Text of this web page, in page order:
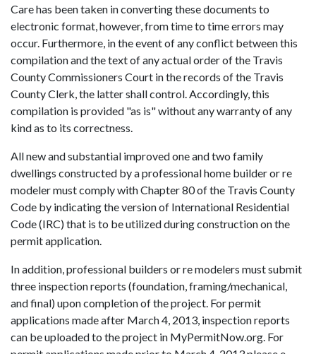
Care has been taken in converting these documents to
electronic format, however, from time to time errors may
occur. Furthermore, in the event of any conflict between this
compilation and the text of any actual order of the Travis
County Commissioners Court in the records of the Travis
County Clerk, the latter shall control. Accordingly, this
compilation is provided "as is" without any warranty of any
kind as to its correctness.
All new and substantial improved one and two family
dwellings constructed by a professional home builder or re
modeler must comply with Chapter 80 of the Travis County
Code by indicating the version of International Residential
Code (IRC) that is to be utilized during construction on the
permit application.
In addition, professional builders or re modelers must submit
three inspection reports (foundation, framing/mechanical,
and final) upon completion of the project. For permit
applications made after March 4, 2013, inspection reports
can be uploaded to the project in MyPermitNow.org. For